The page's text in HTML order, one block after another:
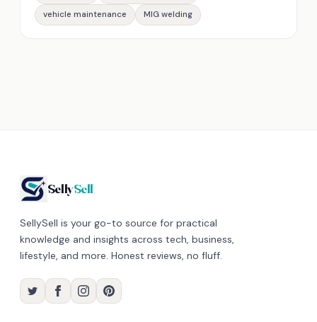
vehicle maintenance
MIG welding
SellySell
SellySell is your go-to source for practical
knowledge and insights across tech, business,
lifestyle, and more. Honest reviews, no fluff.